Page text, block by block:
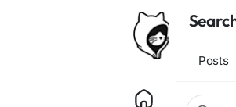
Posts